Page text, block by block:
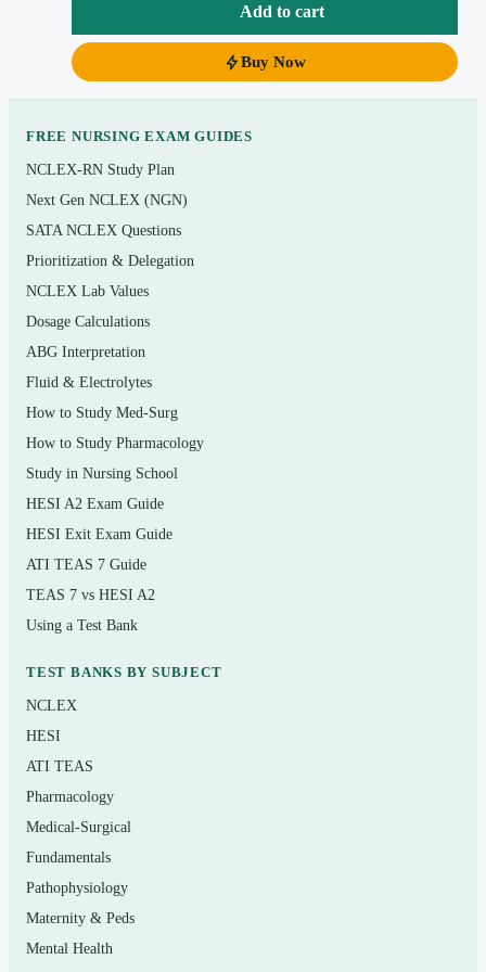
Instant PDF download — searchable, printable, and
Topics covered
Respiratory dysfunction — from bronchiolitis and
asthma to cystic fibrosis and airway emergencies
Cardiovascular problems — congenital heart
defects, heart failure, and rheumatic fever
Hematologic and immunologic disorders —
anemias, sickle cell disease, hemophilia, and
leukemia
Genitourinary and renal conditions — nephrotic
syndrome, acute glomerulonephritis, and UTIs
Cerebral and neuromuscular dysfunction —
Endocrine and metabolic disorders — type 1
diabetes, diabetic ketoacidosis, and growth-hormone
This is built for pre-licensure nursing students working
through a pediatrics or child-health course that uses
Wong’s Essentials, as well as anyone reviewing peds
Add to cart
Buy Now
FREE NURSING EXAM GUIDES
NCLEX-RN Study Plan
Next Gen NCLEX (NGN)
SATA NCLEX Questions
Prioritization & Delegation
NCLEX Lab Values
Dosage Calculations
ABG Interpretation
Fluid & Electrolytes
How to Study Med-Surg
How to Study Pharmacology
Study in Nursing School
HESI A2 Exam Guide
HESI Exit Exam Guide
ATI TEAS 7 Guide
TEAS 7 vs HESI A2
Using a Test Bank
TEST BANKS BY SUBJECT
NCLEX
HESI
ATI TEAS
Pharmacology
Medical-Surgical
Fundamentals
Pathophysiology
Maternity & Peds
Mental Health